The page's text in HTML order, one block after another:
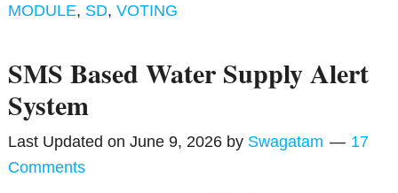
MODULE, SD,VOTING
SMS Based Water Supply Alert
System
Last Updated onJune 9, 2026 by Swagatam
17
Comments